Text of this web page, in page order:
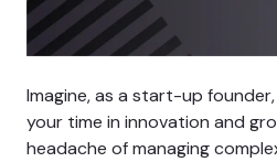
Imagine, as a start-up
your time in innovation and
headache of managing